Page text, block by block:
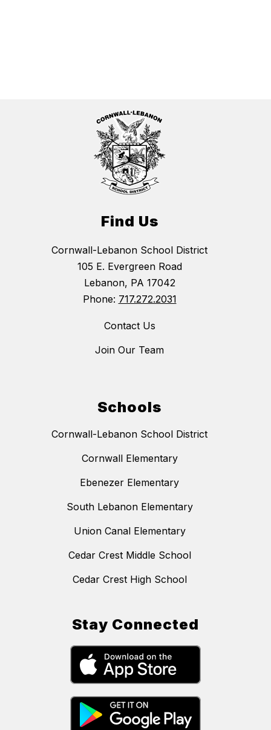
Find Us
Cornwall-Lebanon School District
105 E. Evergreen Road
Lebanon, PA 17042
Phone: 717.272.2031
Contact Us
Join Our Team
Schools
Cornwall-Lebanon School District
Cornwall Elementary
Ebenezer Elementary
South Lebanon Elementary
Union Canal Elementary
Cedar Crest Middle School
Cedar Crest High School
Stay Connected